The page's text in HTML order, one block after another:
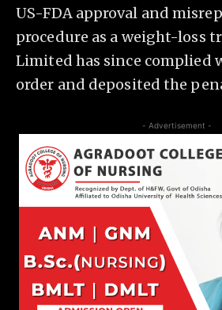
US-FDA approval and
procedure as a weight-loss
Limited has since complied
order and deposited the
- Advertisement -